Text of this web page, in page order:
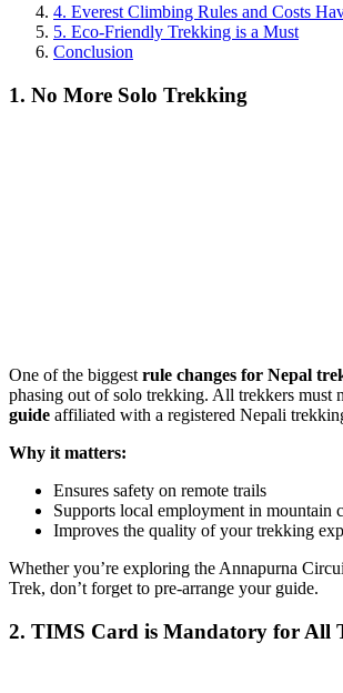
4. Everest Climbing Rules and Costs
5. Eco-Friendly Trekking is a Must
Conclusion
1. No More Solo Trekking
One of the biggest rule changes for Nepal
phasing out of solo trekking. All trekkers must
guide affiliated with a registered Nepali
Why it matters:
Ensures safety on remote trails
Supports local employment in mountain
Improves the quality of your trekking
Whether you’re exploring the Annapurna
Trek, don’t forget to pre-arrange your guide.
2. TIMS Card is Mandatory for All